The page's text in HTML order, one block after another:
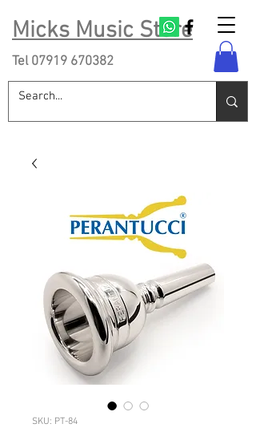
Micks Music Store
Tel 07919 670382
SKU: PT-84